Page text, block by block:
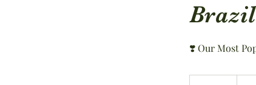
❣️ Our Most